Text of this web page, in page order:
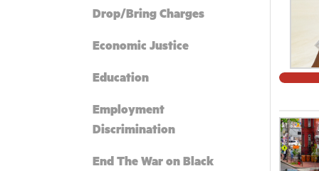
Drop/Bring Charges
Economic Justice
Education
Employment
Discrimination
End The War on Black